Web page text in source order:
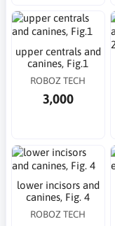
upper centrals and
canines, Fig.1
ROBOZ TECH
3,000
lower incisors and
canines, Fig. 4
ROBOZ TECH